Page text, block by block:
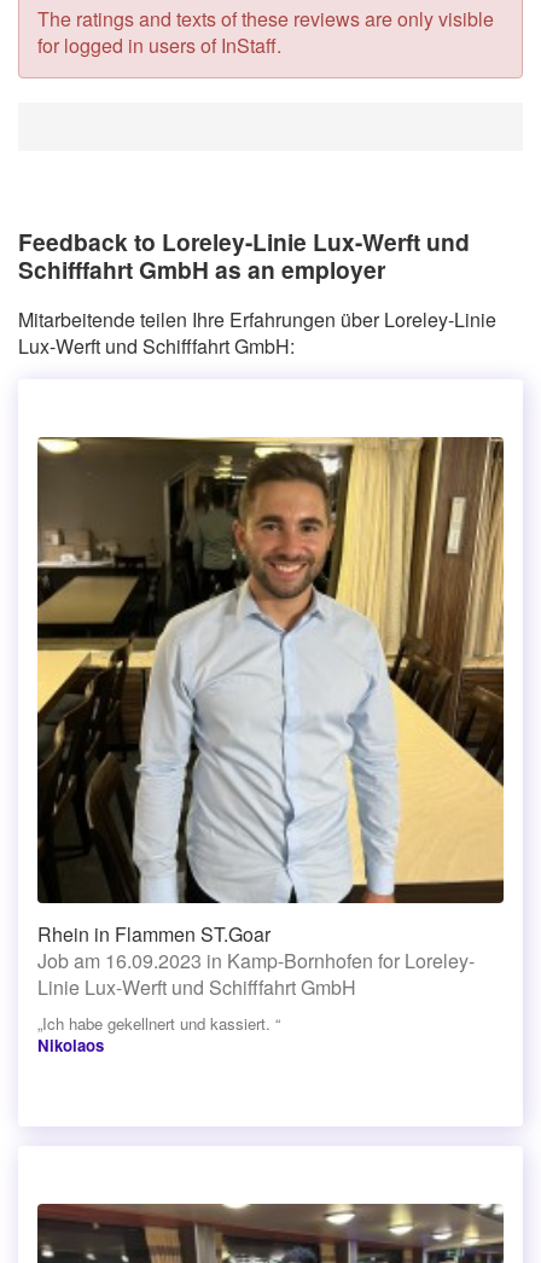
The ratings and texts of these reviews are only visible
for logged in users of InStaff.
Feedback to Loreley-Linie Lux-Werft und
Schifffahrt GmbH as an employer
Mitarbeitende teilen Ihre Erfahrungen über Loreley-Linie
Lux-Werft und Schifffahrt GmbH:
Rhein in Flammen ST.Goar
Job am 16.09.2023 in Kamp-Bornhofen for Loreley-
Linie Lux-Werft und Schifffahrt GmbH
„Ich habe gekellnert und kassiert. “
Nikolaos